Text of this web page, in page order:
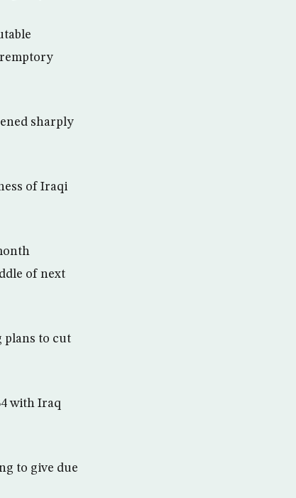
sharply
of Iraqi
of next
plans to cut
with Iraq
to give due